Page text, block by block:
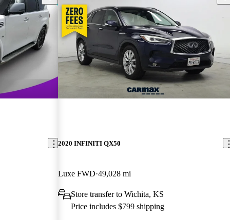
2020 INFINITI QX50
Luxe FWD 49,028 mi
Store transfer to Wichita, KS
Price includes $799 shipping